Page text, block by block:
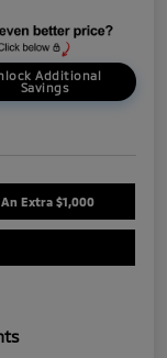
Additional
Savings
Extra $1,000